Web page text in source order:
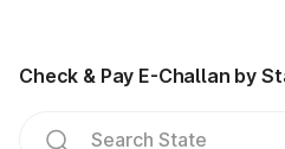
Check & Pay E-Challan by